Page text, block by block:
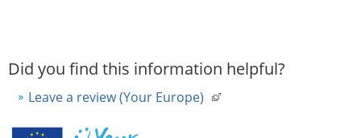
Did you find this information helpful?
Leave a review (Your Europe)